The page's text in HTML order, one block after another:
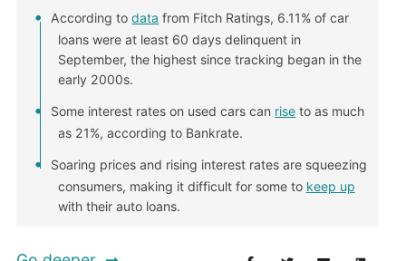
According todata from Fitch Ratings, 6.11% of car
loans were at least 60 days delinquent in
September, the highest since tracking began in the
early 2000s.
Some interest rates on used cars can rise to as much
as 21%, according to Bankrate.
Soaring prices and rising interest rates are squeezing
consumers, making it difficult for some to keep up
with their auto loans.